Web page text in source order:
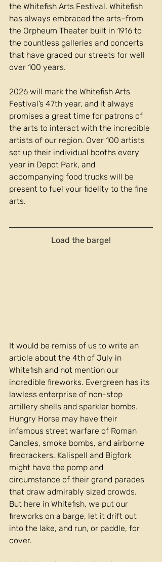
the Whitefish Arts Festival. Whitefish
has always embraced the arts–from
the Orpheum Theater built in 1916 to
the countless galleries and concerts
that have graced our streets for well
over 100 years.
2026 will mark the Whitefish Arts
Festival’s 47th year, and it always
promises a great time for patrons of
the arts to interact with the incredible
artists of our region. Over 100 artists
set up their individual booths every
year in Depot Park, and
accompanying food trucks will be
present to fuel your fidelity to the fine
arts.
Load the barge!
It would be remiss of us to write an
article about the 4th of July in
Whitefish and not mention our
incredible fireworks. Evergreen has its
lawless enterprise of non-stop
artillery shells and sparkler bombs.
Hungry Horse may have their
infamous street warfare of Roman
Candles, smoke bombs, and airborne
firecrackers. Kalispell and Bigfork
might have the pomp and
circumstance of their grand parades
that draw admirably sized crowds.
But here in Whitefish, we put our
fireworks on a barge, let it drift out
into the lake, and run, or paddle, for
cover.